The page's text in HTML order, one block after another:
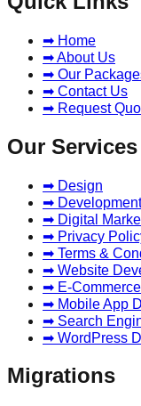
➡ Home
➡ About Us
➡ Our
➡ Contact Us
➡ Request
Our Services
➡ Design
➡ Development
➡ Digital
➡ Privacy
➡ Terms &
➡ Website
➡ E-
➡ Mobile App
➡ Search
➡ WordPress
Migrations